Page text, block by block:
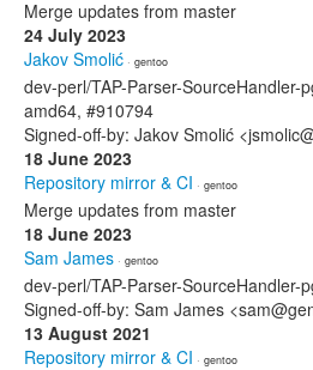
Merge updates from master
24 July 2023
Jakov Smolić · gentoo
dev-perl/TAP-Parser-SourceHandler-
amd64, #910794
Signed-off-by: Jakov Smolić
18 June 2023
Repository mirror & CI · gentoo
Merge updates from master
18 June 2023
Sam James · gentoo
dev-perl/TAP-Parser-SourceHandler-
Signed-off-by: Sam James
13 August 2021
Repository mirror & CI · gentoo